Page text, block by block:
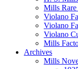
Mills
Violano
Violano
Violano
Mills
Archives
Mills